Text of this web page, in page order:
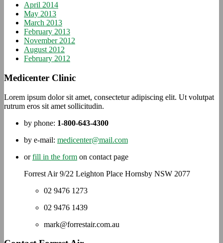
April 2014
May 2013
March 2013
February 2013
November 2012
August 2012
February 2012
Medicenter Clinic
Lorem ipsum dolor sit amet, consectetur adipiscing elit. Ut volutpat
rutrum eros sit amet sollicitudin.
by phone: 1-800-643-4300
by e-mail: medicenter@mail.com
orfill in the form on contact page
Forrest Air 9/22 Leighton Place Hornsby NSW 2077
02 9476 1273
02 9476 1439
mark@forrestair.com.au